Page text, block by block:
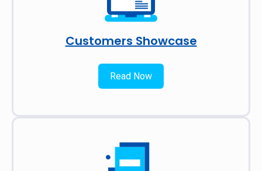
Customers Showcase
Read Now